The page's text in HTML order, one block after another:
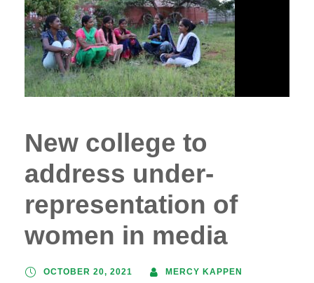
New college to
address under-
representation of
women in media
OCTOBER 20, 2021
MERCY KAPPEN